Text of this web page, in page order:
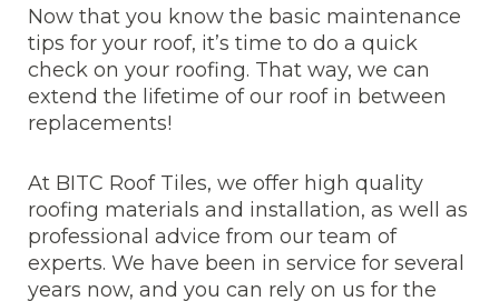
Now that you know the basic maintenance
tips for your roof, it’s time to do a quick
check on your roofing. That way, we can
extend the lifetime of our roof in between
replacements!
At BITC Roof Tiles, we offer high quality
roofing materials and installation, as well as
professional advice from our team of
experts. We have been in service for several
years now, and you can rely on us for the